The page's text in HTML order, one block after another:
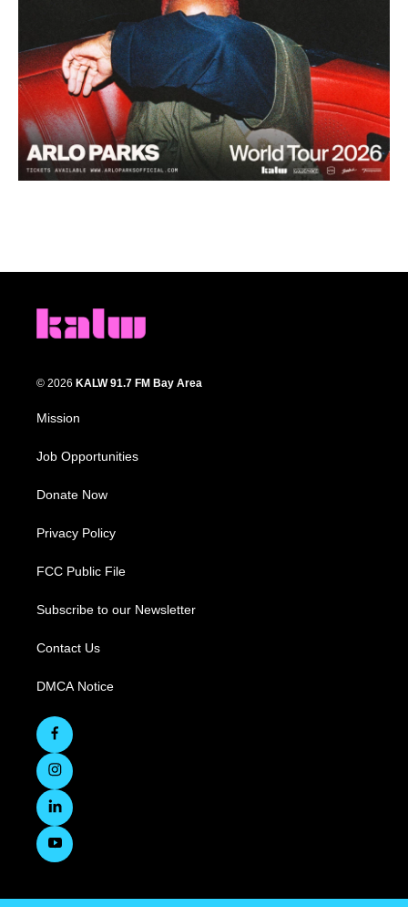
© 2026 KALW 91.7 FM Bay Area
Mission
Job Opportunities
Donate Now
Privacy Policy
FCC Public File
Subscribe to our Newsletter
Contact Us
DMCA Notice